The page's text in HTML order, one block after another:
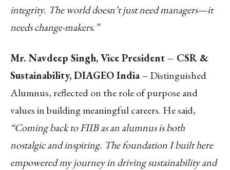
integrity. The world doesn’t just need managers—it
needs change-makers.”
Mr. Navdeep Singh, Vice President – CSR &
Sustainability, DIAGEO India– Distinguished
Alumnus, reflected on the role of purpose and
values in building meaningful careers. He said,
“Coming back to FIIB as an alumnus is both
nostalgic and inspiring. The foundation I built here
empowered my journey in driving sustainability and